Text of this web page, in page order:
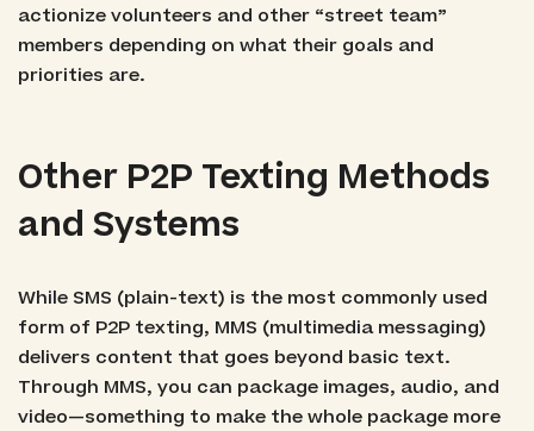
actionize volunteers and other “street team”
members depending on what their goals and
priorities are.
Other P2P Texting Methods
and Systems
While SMS (plain-text) is the most commonly used
form of P2P texting, MMS (multimedia messaging)
delivers content that goes beyond basic text.
Through MMS, you can package images, audio, and
video—something to make the whole package more